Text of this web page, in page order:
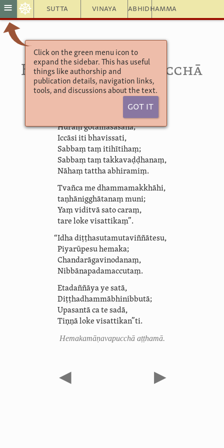
Sutta Vinaya Abhidhamma
≡ ☸
Click on the green menu icon to
expand the sidebar. This has useful
things like authorship and
publication details, navigation links,
tools, and discussions about the text.
Got It
Sutta Nipāta 5.9
Hemaka­māṇava­pucchā
“Ye me pubbe viyākaṃsu,
(iccāyasmā hemako):
Huraṃ gotamasāsanā;
Iccāsi iti bhavissati,
Sabbaṃ taṃ itihītihaṃ;
Sabbaṃ taṃ takkavaḍḍhanaṃ,
Nāhaṃ tattha abhiramiṃ.
Tvañca me dhammamakkhāhi,
taṇhā­nig­ghāta­naṃ muni;
Yaṃ viditvā sato caraṃ,
tare loke visattikaṃ”.
“Idha diṭṭha­suta­muta­viñ­ñā­tesu,
Piyarūpesu hemaka;
Chanda­rāga­vinoda­naṃ,
Nib­bā­na­pada­maccutaṃ.
Etadaññāya ye satā,
Diṭṭha­dhammā­bhi­nibbutā;
Upasantā ca te sadā,
Tiṇṇā loke visattikan”ti.
Hemaka­māṇava­pucchā aṭṭhamā.
◀ ▶